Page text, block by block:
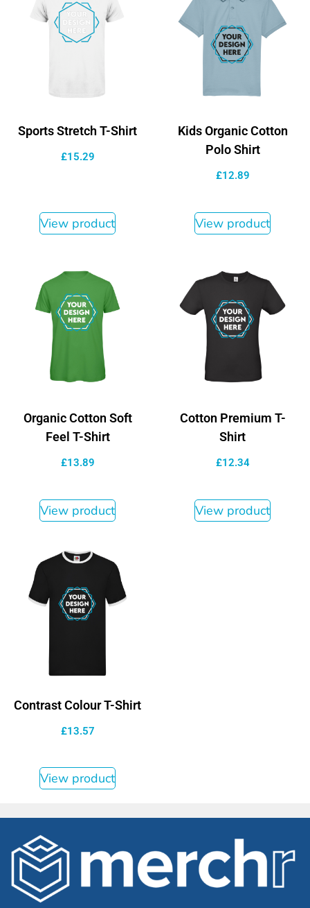
Sports Stretch T-Shirt
£15.29
View product
Kids Organic Cotton
Polo Shirt
£12.89
View product
Organic Cotton Soft
Feel T-Shirt
£13.89
View product
Cotton Premium T-
Shirt
£12.34
View product
Contrast Colour T-Shirt
£13.57
View product